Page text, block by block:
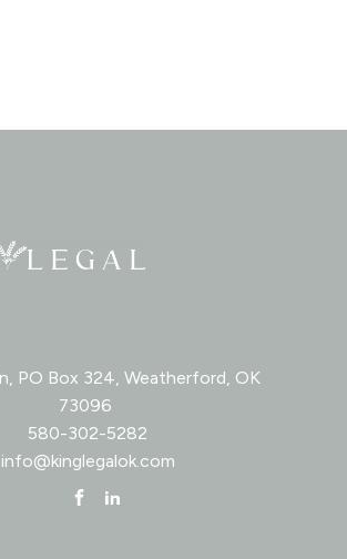
PO Box 324, Weatherford, OK
73096
580-302-5282
info@kinglegalok.com